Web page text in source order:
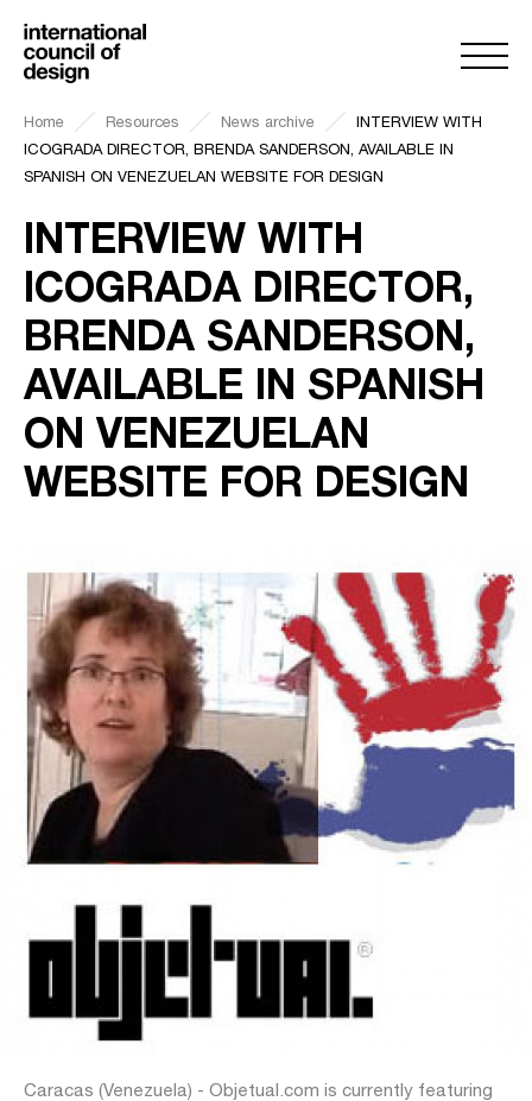
Home Resources News archive
INTERVIEW WITH
ICOGRADA DIRECTOR, BRENDA SANDERSON, AVAILABLE IN
SPANISH ON VENEZUELAN WEBSITE FOR DESIGN
INTERVIEW WITH
ICOGRADA DIRECTOR,
BRENDA SANDERSON,
AVAILABLE IN SPANISH
ON VENEZUELAN
WEBSITE FOR DESIGN
Caracas (Venezuela) - Objetual.com is currently featuring